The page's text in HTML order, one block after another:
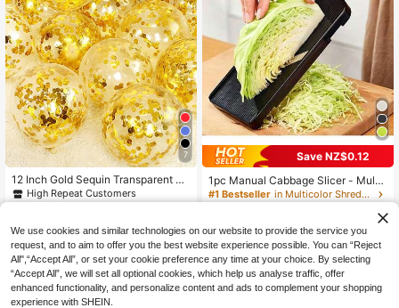
7
12 Inch Gold Sequin Transparent La
tex Balloons, 12pcs
High Repeat Customers
Save NZ$0.12
1pc Manual Cabbage Slicer - Multi-
Functional Vegetable Chopper And
Grinder, Stainless Steel Blades, Can
Chop And Shred Cabbage, Greens,
Cucumber, Onion, Carrot, Potato An
d Other Vegetable Ingredients. Kitch
en Slicing Tool For Making Salads,
Vegetable Slicer And Chopper, Dura
ble And Sturdy, Suitable For Cookin
g/Outdoor Camping BBQ/Restauran
#1 Bestseller
in Multicolor Shredders & Slicers
NZ$2.83 -4% Last 2 days
We use cookies and similar technologies on our website to provide the service you
request, and to aim to offer you the best website experience possible. You can “Reject
All",“Accept All”, or set your cookie preference any time at your choice. By selecting
“Accept All”, we will set all optional cookies, which help us analyse traffic, offer
enhanced functionality, and personalize content and ads to complement your shopping
experience with SHEIN.